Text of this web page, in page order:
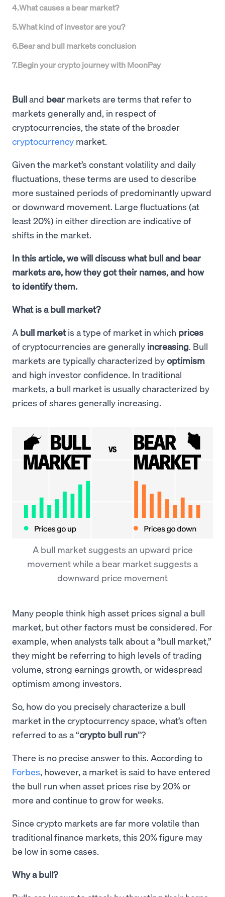
4.What causes a bear market?
5.What kind of investor are you?
6.Bear and bull markets conclusion
7.Begin your crypto journey with MoonPay
Bulland bear markets are terms that refer to
markets generally and, in respect of
cryptocurrencies, the state of the broader
cryptocurrency market.
Given the market’s constant volatility and daily
fluctuations, these terms are used to describe
more sustained periods of predominantly upward
or downward movement. Large fluctuations (at
least 20%) in either direction are indicative of
shifts in the market.
In this article, we will discuss what bull and bear
markets are, how they got their names, and how
to identify them.
What is a bull market?
A bull marketis a type of market in which prices
of cryptocurrencies are generally increasing. Bull
markets are typically characterized byoptimism
and high investor confidence. In traditional
markets, a bull market is usually characterized by
prices of shares generally increasing.
A bull market suggests an upward price
movement while a bear market suggests a
downward price movement
Many people think high asset prices signal a bull
market, but other factors must be considered. For
example, when analysts talk about a “bull market,”
they might be referring to high levels of trading
volume, strong earnings growth, or widespread
optimism among investors.
So, how do you precisely characterize a bull
market in the cryptocurrency space, what’s often
referred to as a “crypto bull run”?
There is no precise answer to this. According to
Forbes, however, a market is said to have entered
the bull run when asset prices rise by 20% or
more and continue to grow for weeks.
Since crypto markets are far more volatile than
traditional finance markets, this 20% figure may
be low in some cases.
Why a bull?